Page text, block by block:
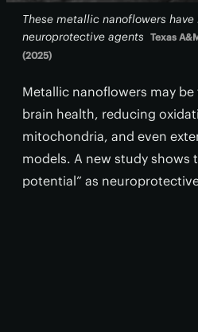
These metallic nanoflowers
neuroprotective agents Texas
(2025)
Metallic nanoflowers may
brain health, reducing
mitochondria, and even
models. A new study shows
potential” as